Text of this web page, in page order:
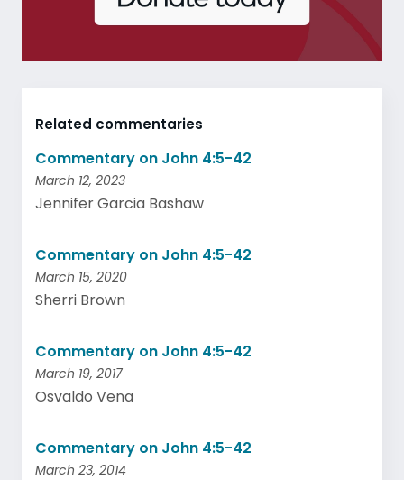
Related commentaries
Commentary on John 4:5-42
March 12, 2023
Jennifer Garcia Bashaw
Commentary on John 4:5-42
March 15, 2020
Sherri Brown
Commentary on John 4:5-42
March 19, 2017
Osvaldo Vena
Commentary on John 4:5-42
March 23, 2014